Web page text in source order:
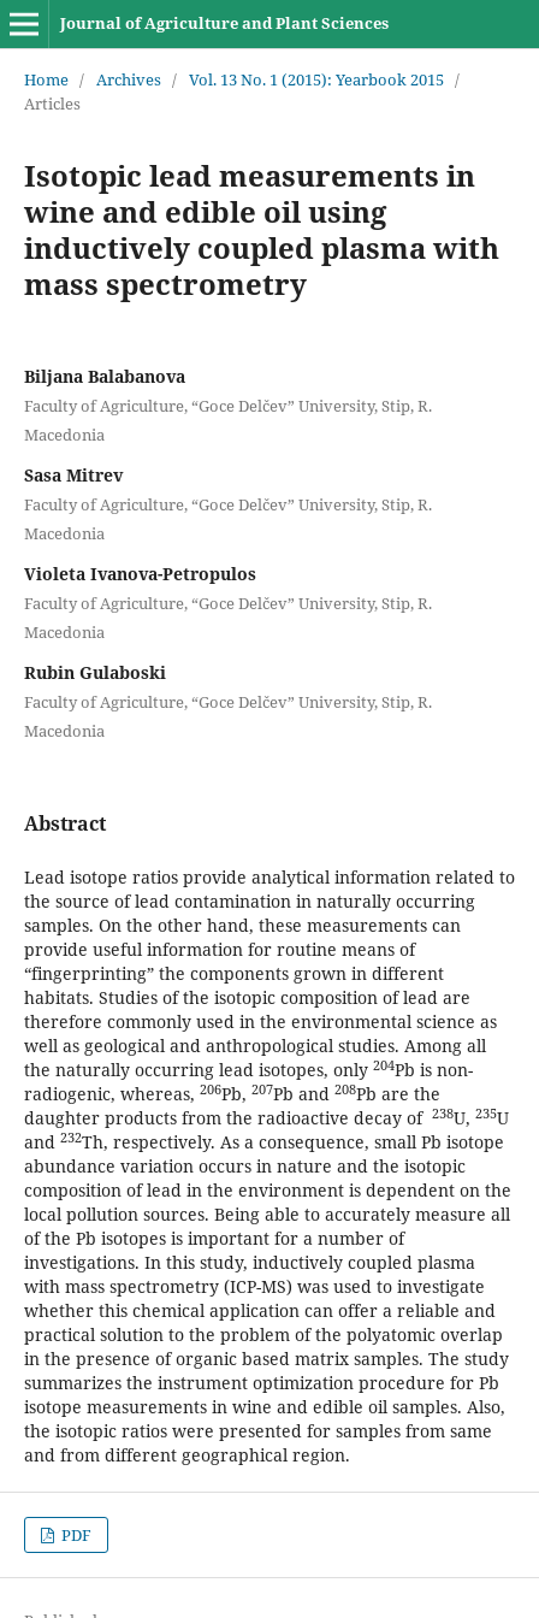
Journal of Agriculture and Plant Sciences
Home / Archives / Vol. 13 No. 1 (2015): Yearbook 2015 /
Articles
Isotopic lead measurements in
wine and edible oil using
inductively coupled plasma with
mass spectrometry
Biljana Balabanova
Faculty of Аgriculture, “Goce Delčev” University, Stip, R.
Macedonia
Sasa Mitrev
Faculty of Аgriculture, “Goce Delčev” University, Stip, R.
Macedonia
Violeta Ivanova-Petropulos
Faculty of Аgriculture, “Goce Delčev” University, Stip, R.
Macedonia
Rubin Gulaboski
Faculty of Аgriculture, “Goce Delčev” University, Stip, R.
Macedonia
Abstract
Lead isotope ratios provide analytical information related to
the source of lead contamination in naturally occurring
samples. On the other hand, these measurements can
provide useful information for routine means of
“fingerprinting” the components grown in different
habitats. Studies of the isotopic composition of lead are
therefore commonly used in the environmental science as
well as geological and anthropological studies. Among all
the naturally occurring lead isotopes, only 204Pb is non-
radiogenic, whereas, 206Pb, 207Pb and 208Pb are the
daughter products from the radioactive decay of 238U, 235U
and 232Th, respectively. As a consequence, small Pb isotope
abundance variation occurs in nature and the isotopic
composition of lead in the environment is dependent on the
local pollution sources. Being able to accurately measure all
of the Pb isotopes is important for a number of
investigations. In this study, inductively coupled plasma
with mass spectrometry (ICP-MS) was used to investigate
whether this chemical application can offer a reliable and
practical solution to the problem of the polyatomic overlap
in the presence of organic based matrix samples. The study
summarizes the instrument optimization procedure for Pb
isotope measurements in wine and edible oil samples. Also,
the isotopic ratios were presented for samples from same
and from different geographical region.
PDF